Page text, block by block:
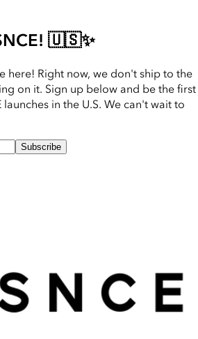
🇺🇸✨
here! Right now, we don't ship to the
on it. Sign up below and be the first
launches in the U.S. We can't wait to
Subscribe